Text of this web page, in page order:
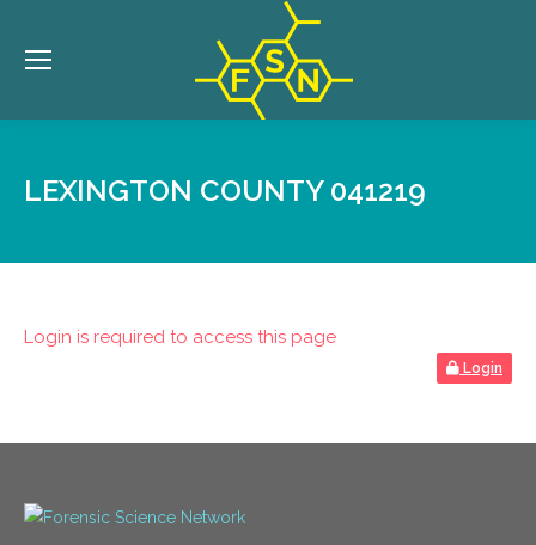
LEXINGTON COUNTY 041219
Login is required to access this page
Login